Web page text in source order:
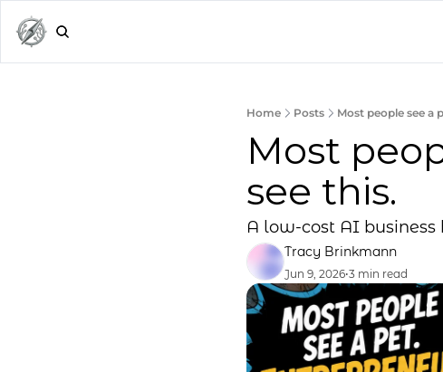
Home Posts Most people see a
Most
see this.
A low-cost AI
Tracy Brinkmann
Jun 9, 2026•3 min read